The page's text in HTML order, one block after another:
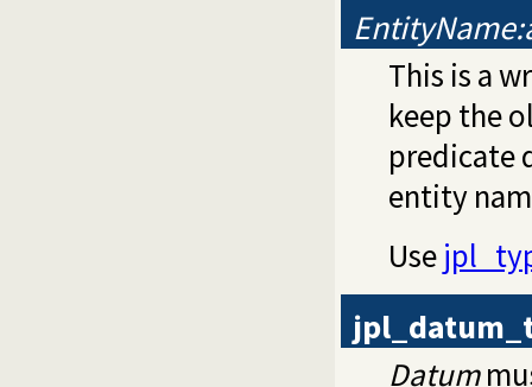
This is a
keep the
predicate
entity
Use
Datum